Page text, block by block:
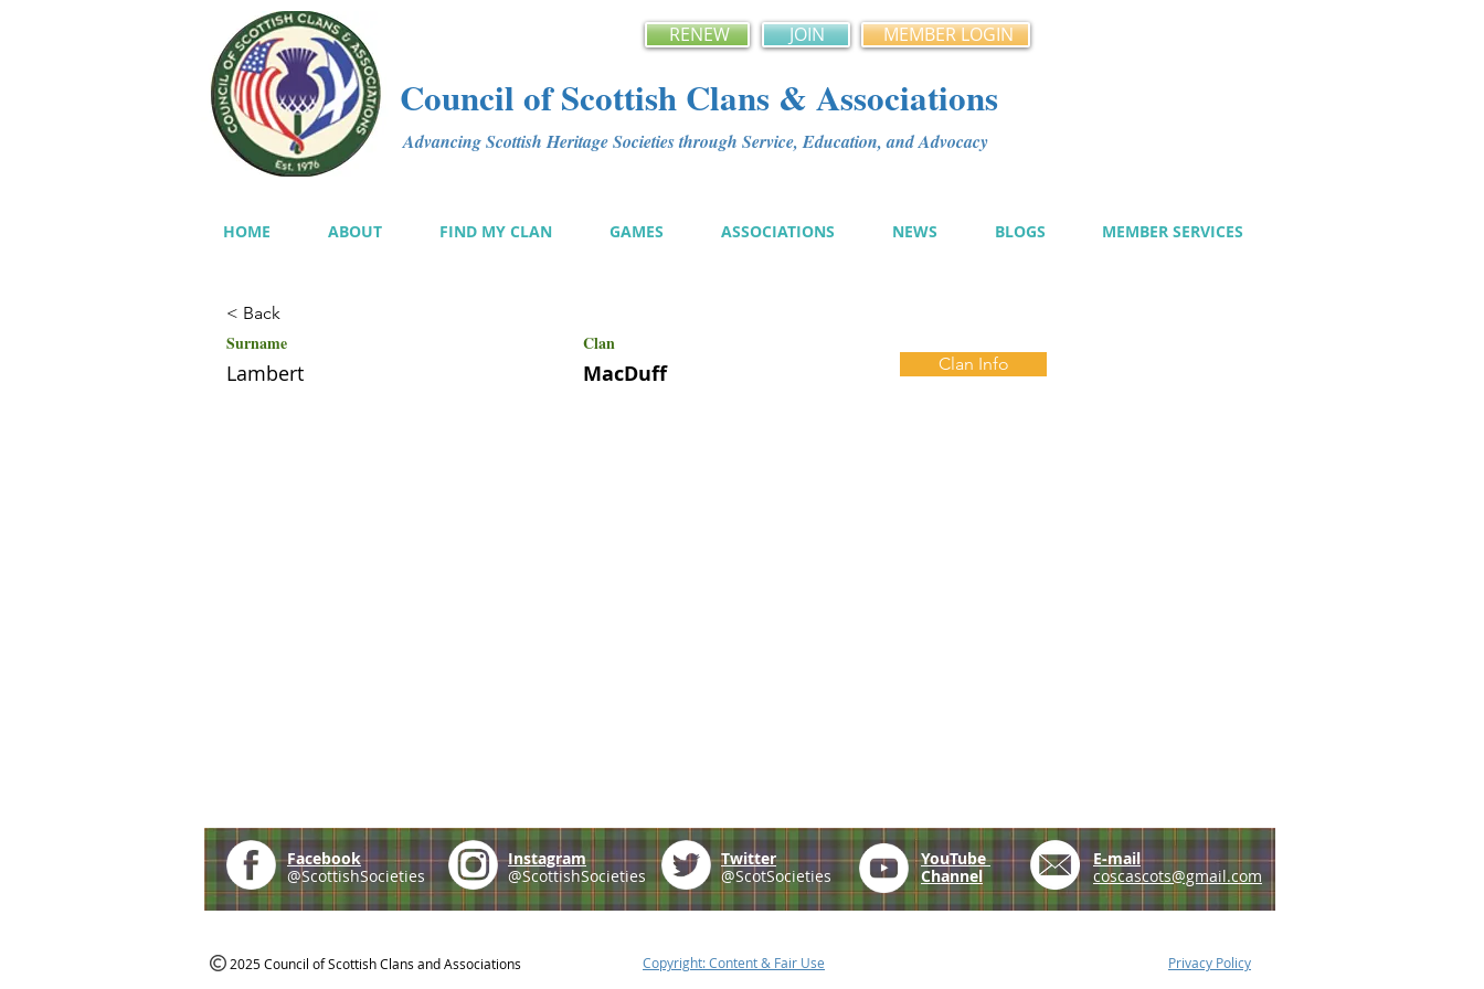
RENEW JOIN MEMBER LOGIN
Council of Scottish Clans & Associations
Advancing Scottish Heritage Societies through Service, Education, and Advocacy
HOME ABOUT FIND MY CLAN GAMES ASSOCIATIONS NEWS BLOGS MEMBER SERVICES
< Back
Surname Clan
Lambert MacDuff Clan Info
Facebook
@ScottishSocieties
Instagram
@ScottishSocieties
Twitter
@ScotSocieties
YouTube
Channel
E-mail
coscascots@gmail.com
2025 Council of Scottish Clans and Associations Copyright: Content & Fair Use Privacy Policy